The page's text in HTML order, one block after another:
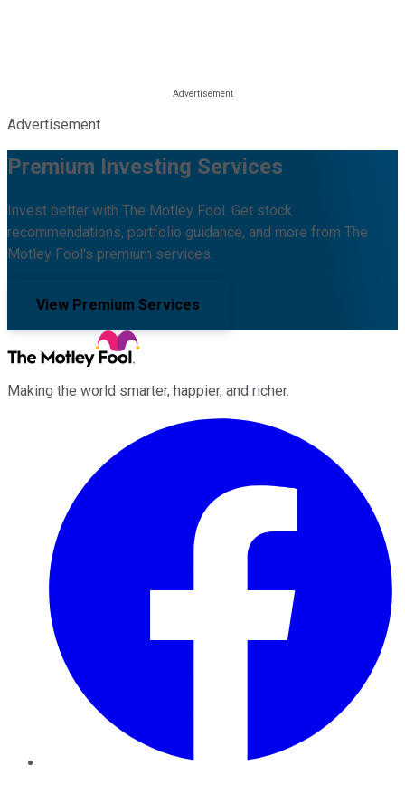
Advertisement
Premium Investing Services
Invest better with The Motley Fool. Get stock
recommendations, portfolio guidance, and more from The
Motley Fool's premium services.
View Premium Services
Making the world smarter, happier, and richer.